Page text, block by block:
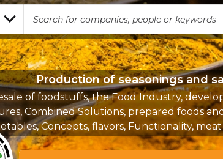
Production of seasonings and
of foodstuffs, the Food Industry,
Combined Solutions, prepared foods
Concepts, flavors, Functionality,